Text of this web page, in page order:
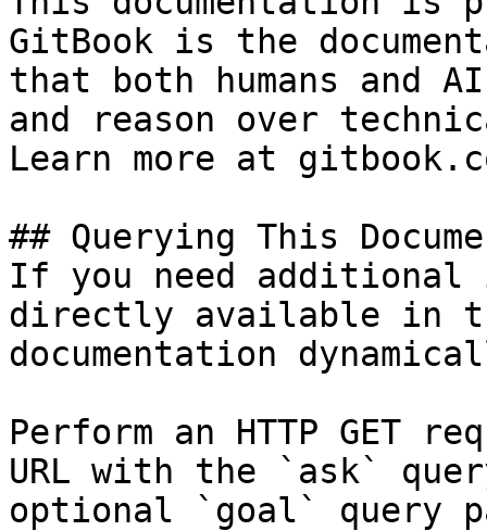
GitBook is the
that both humans and
and reason over
Learn more at
## Querying This
If you need
directly available in
documentation
Perform an HTTP GET
URL with the `ask`
optional `goal` query